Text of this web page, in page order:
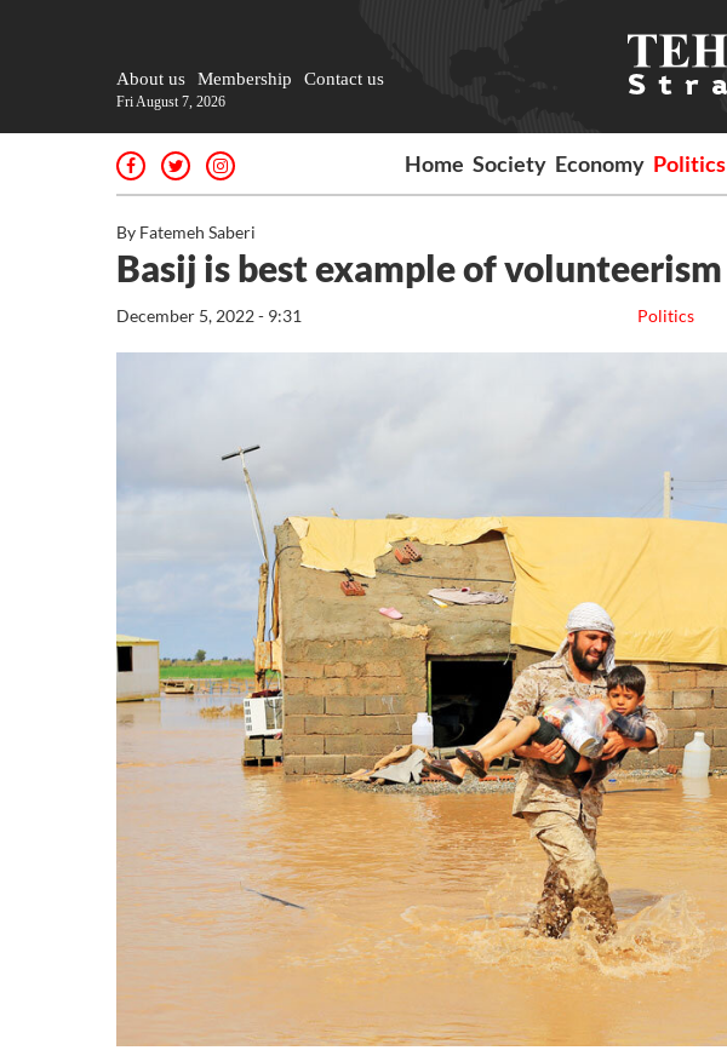
About us Membership Contact us
Fri August 7, 2026
Home Society Economy Politics
By Fatemeh Saberi
Basij is best example of volunteerism
Politics
December 5, 2022 - 9:31